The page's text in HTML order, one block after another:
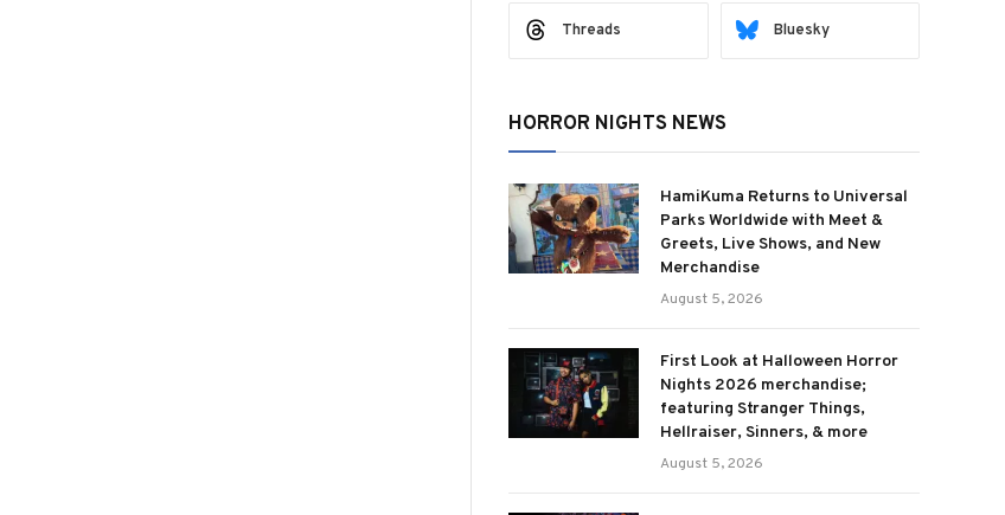
Threads Bluesky
HORROR NIGHTS NEWS
HamiKuma Returns to Universal
Parks Worldwide with Meet &
Greets, Live Shows, and New
Merchandise
August 5, 2026
First Look at Halloween Horror
Nights 2026 merchandise;
featuring Stranger Things,
Hellraiser, Sinners, & more
August 5, 2026